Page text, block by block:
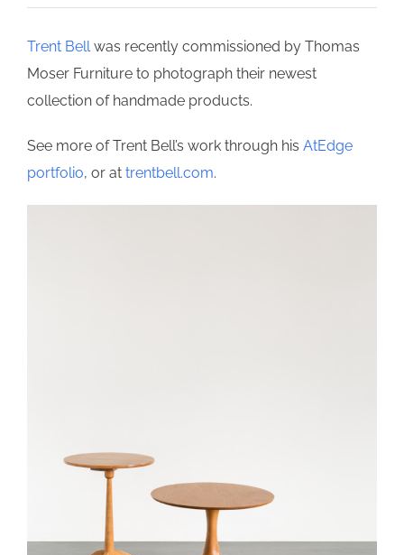
Trent Bellwas recently commissioned by Thomas
Moser Furniture to photograph their newest
collection of handmade products.
See more of Trent Bell’s work through his AtEdge
portfolio, or at trentbell.com.